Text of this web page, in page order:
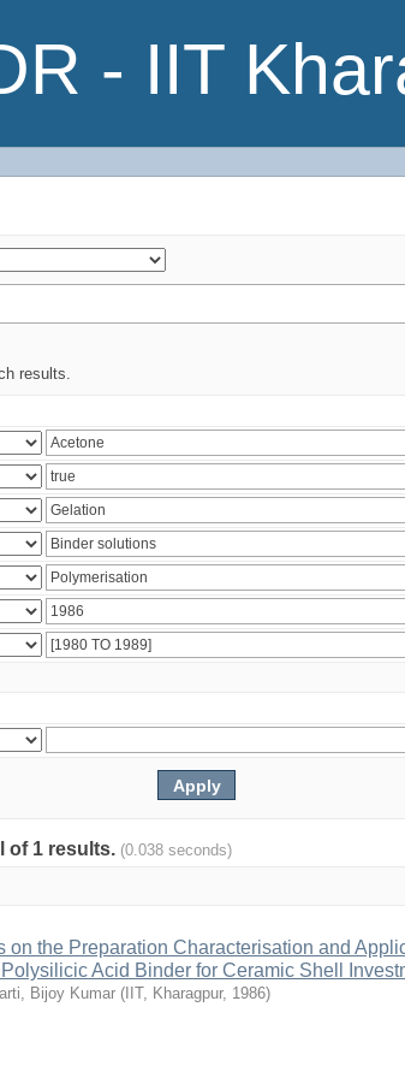
- IIT
results.
of 1 results. (0.038 seconds)
on the Preparation Characterisation and
Acid Binder for Ceramic Shell
Bijoy Kumar ( IIT, Kharagpur, 1986)